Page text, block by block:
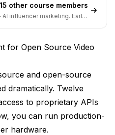
Differences That
Licenses
other course members
influencer marketing. Early-
for Open Source Video
and open-source
dramatically. Twelve
to proprietary APIs
you can run production-
hardware.